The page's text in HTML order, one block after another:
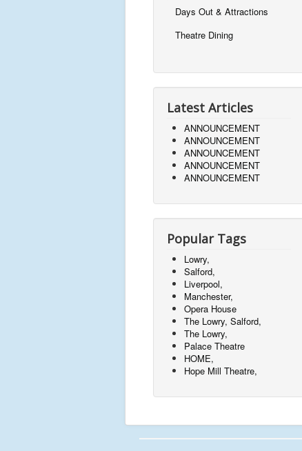
Days Out & Attractions
Theatre Dining
Latest Articles
ANNOUNCEMENT
ANNOUNCEMENT
ANNOUNCEMENT
ANNOUNCEMENT
ANNOUNCEMENT
Popular Tags
Lowry,
Salford,
Liverpool,
Manchester,
Opera House
The Lowry, Salford,
The Lowry,
Palace Theatre
HOME,
Hope Mill Theatre,